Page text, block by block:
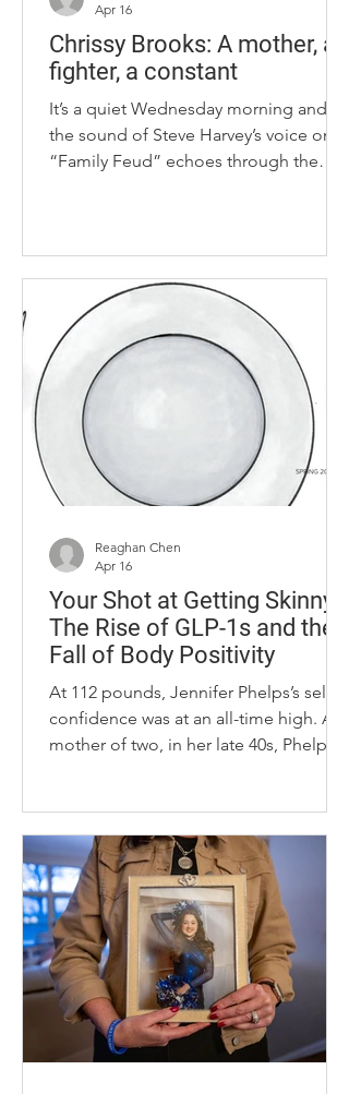
Chrissy Brooks: A mother, a
fighter, a constant
It’s a quiet Wednesday morning and
the sound of Steve Harvey’s voice on
“Family Feud” echoes through the
custom bobbleheads to Lou, the grey
bernedoodle who greets guests at the
door. In just his second season as the
University of Kentucky women’s
basketball coach, Kenny Brooks has
made an undeniable impact. Kenny
was name
Apr 16
Your Shot at Getting Skinny:
The Rise of GLP-1s and the
Fall of Body Positivity
At 112 pounds, Jennifer Phelps’s self-
confidence was at an all-time high. A
mother of two, in her late 40s, Phelps
this transformation alone. A GLP-1 was
the driving force. “I struggled with my
weight for many years, and I've tried
lots of things over the years, and
partially my fault for not remaining
consistent with diet and exercise,”
Phelps said. “It just seeme
Reaghan Chen
Apr 16